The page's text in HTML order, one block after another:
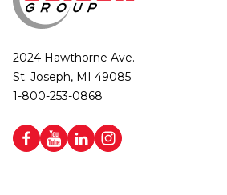
2024 Hawthorne Ave.
St. Joseph, MI 49085
1-800-253-0868